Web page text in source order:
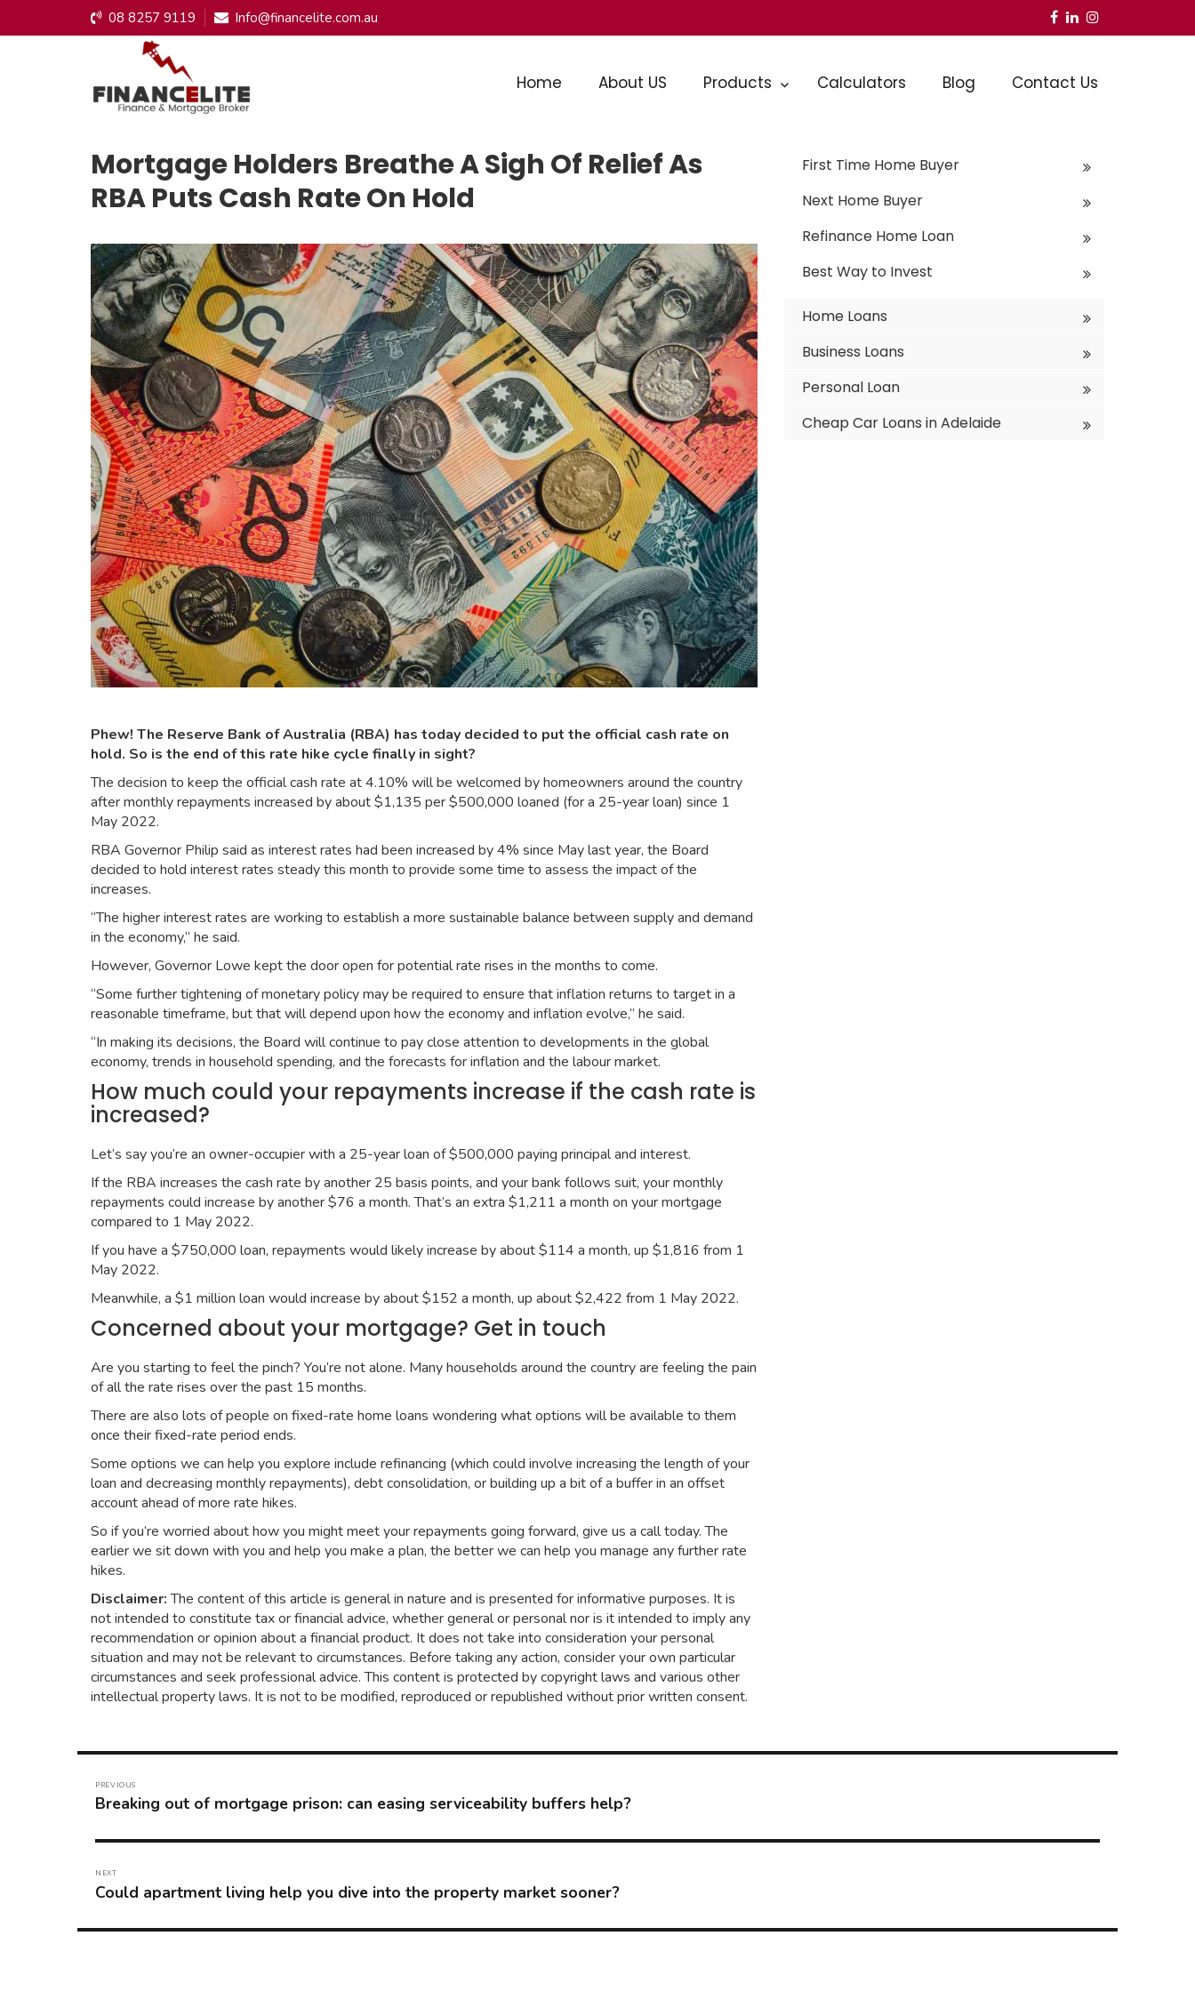
08 8257 9119 Info@financelite.com.au
Home About US Products Calculators Blog Contact Us
Mortgage Holders Breathe A Sigh Of Relief As
RBA Puts Cash Rate On Hold
Phew! The Reserve Bank of Australia (RBA) has today decided to put the official cash rate on
hold. So is the end of this rate hike cycle finally in sight?
The decision to keep the official cash rate at 4.10% will be welcomed by homeowners around the country
after monthly repayments increased by about $1,135 per $500,000 loaned (for a 25-year loan) since 1
May 2022.
RBA Governor Philip said as interest rates had been increased by 4% since May last year, the Board
decided to hold interest rates steady this month to provide some time to assess the impact of the
increases.
“The higher interest rates are working to establish a more sustainable balance between supply and demand
in the economy,” he said.
However, Governor Lowe kept the door open for potential rate rises in the months to come.
“Some further tightening of monetary policy may be required to ensure that inflation returns to target in a
reasonable timeframe, but that will depend upon how the economy and inflation evolve,” he said.
“In making its decisions, the Board will continue to pay close attention to developments in the global
economy, trends in household spending, and the forecasts for inflation and the labour market.
How much could your repayments increase if the cash rate is
increased?
Let’s say you’re an owner-occupier with a 25-year loan of $500,000 paying principal and interest.
If the RBA increases the cash rate by another 25 basis points, and your bank follows suit, your monthly
repayments could increase by another $76 a month. That’s an extra $1,211 a month on your mortgage
compared to 1 May 2022.
If you have a $750,000 loan, repayments would likely increase by about $114 a month, up $1,816 from 1
May 2022.
Meanwhile, a $1 million loan would increase by about $152 a month, up about $2,422 from 1 May 2022.
Concerned about your mortgage? Get in touch
Are you starting to feel the pinch? You’re not alone. Many households around the country are feeling the pain
of all the rate rises over the past 15 months.
There are also lots of people on fixed-rate home loans wondering what options will be available to them
once their fixed-rate period ends.
Some options we can help you explore include refinancing (which could involve increasing the length of your
loan and decreasing monthly repayments), debt consolidation, or building up a bit of a buffer in an offset
account ahead of more rate hikes.
So if you’re worried about how you might meet your repayments going forward, give us a call today. The
earlier we sit down with you and help you make a plan, the better we can help you manage any further rate
hikes.
Disclaimer:The content of this article is general in nature and is presented for informative purposes. It is
not intended to constitute tax or financial advice, whether general or personal nor is it intended to imply any
recommendation or opinion about a financial product. It does not take into consideration your personal
situation and may not be relevant to circumstances. Before taking any action, consider your own particular
circumstances and seek professional advice. This content is protected by copyright laws and various other
intellectual property laws. It is not to be modified, reproduced or republished without prior written consent.
First Time Home Buyer
Next Home Buyer
Refinance Home Loan
Best Way to Invest
Home Loans
Business Loans
Personal Loan
Cheap Car Loans in Adelaide
navigation
PREVIOUS
Previous
Breaking out of mortgage prison: can easing serviceability buffers help?
NEXT
Next
Could apartment living help you dive into the property market sooner?